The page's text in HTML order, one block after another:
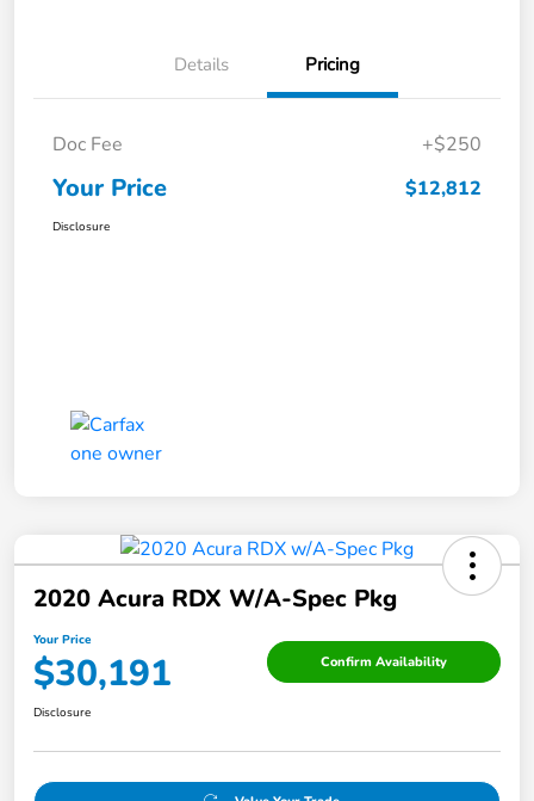
Details Pricing
Doc Fee +$250
Your Price $12,812
Disclosure
2020 Acura RDX W/A-Spec Pkg
Your Price
$30,191 Confirm Availability
Disclosure